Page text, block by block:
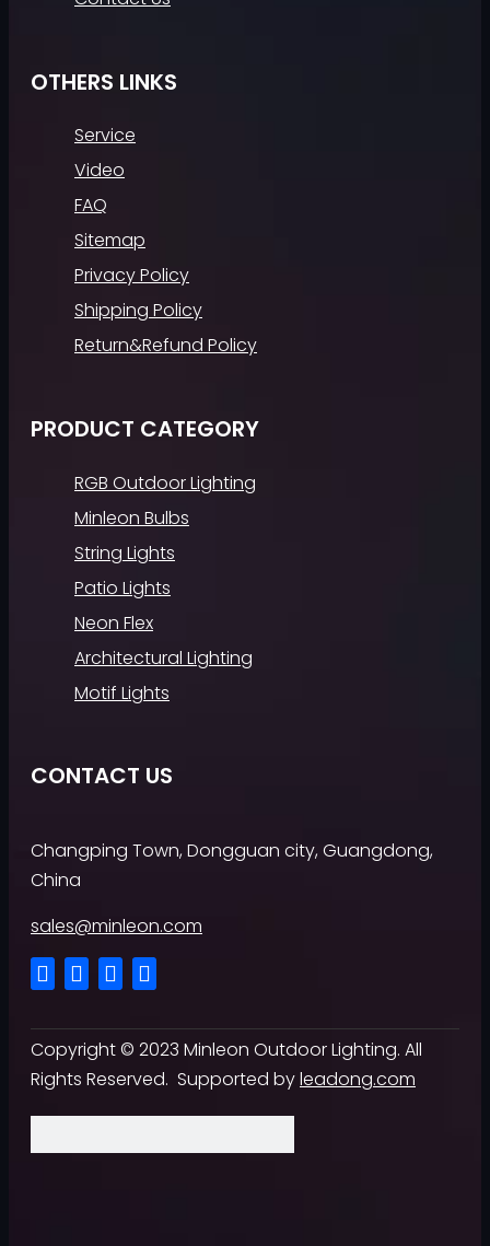
OTHERS LINKS
Service
Video
FAQ
Sitemap
Privacy Policy
Shipping Policy
Return&Refund Policy
PRODUCT CATEGORY
RGB Outdoor Lighting
Minleon Bulbs
String Lights
Patio Lights
Neon Flex
Architectural Lighting
Motif Lights
CONTACT US
Changping Town, Dongguan city, Guangdong,
China
sales@minleon.com
Copyright © 2023 Minleon Outdoor Lighting. All
Rights Reserved. Supported byleadong.com